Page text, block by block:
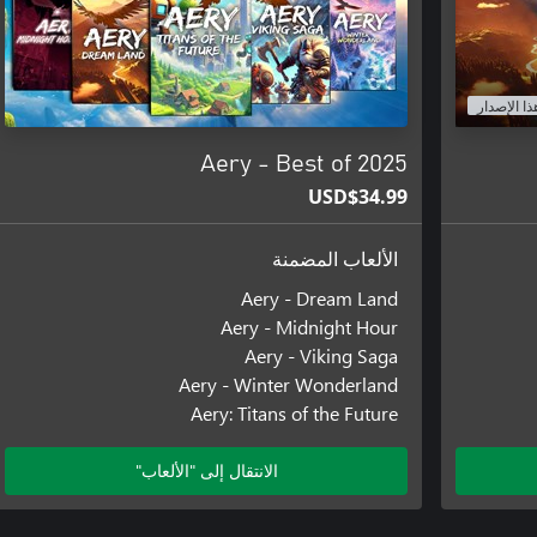
الإصدار
Aery - Best of 2025
USD$34.99
الألعاب المضمنة
Aery - Dream Land
Aery - Midnight Hour
Aery - Viking Saga
Aery - Winter Wonderland
Aery: Titans of the Future
الانتقال إلى "الألعاب"